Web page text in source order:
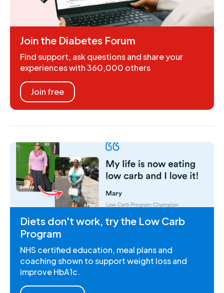
Join the Diabetes Forum
Find support, ask questions and share your
experiences with 360,000 others
Join free
Diets don't work, try the Low Carb
Program
NHS certified education, meal plans and
coaching shown to support weight loss and
improve HbA1c.